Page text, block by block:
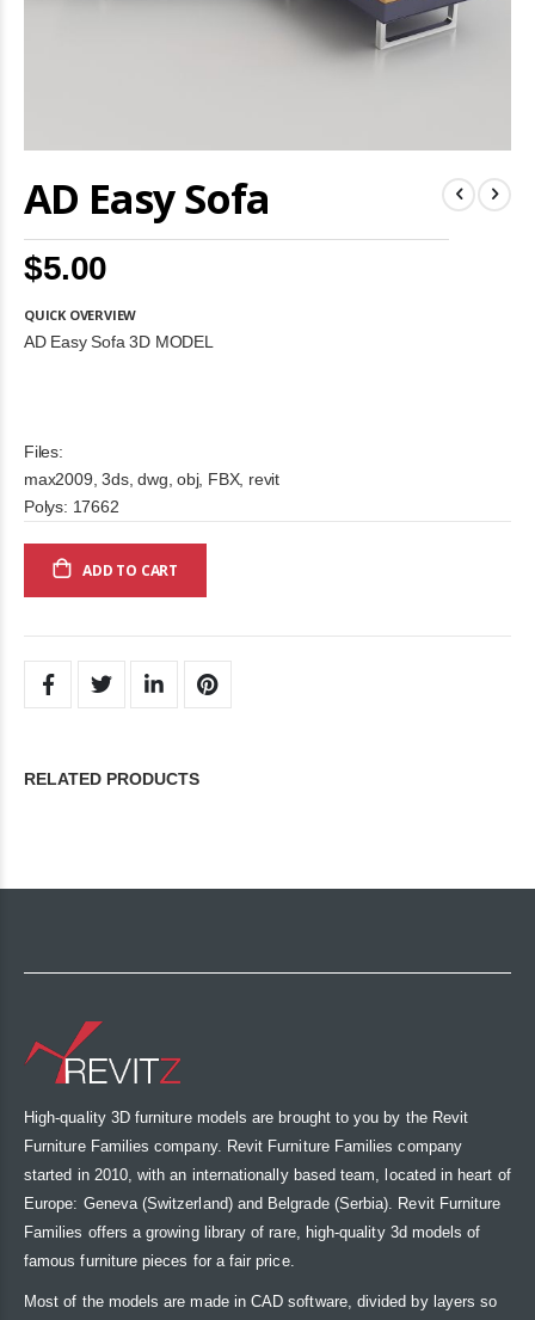
AD Easy Sofa
$5.00
QUICK OVERVIEW
AD Easy Sofa 3D MODEL
Files:
max2009, 3ds, dwg, obj, FBX, revit
Polys: 17662
ADD TO CART
to
the
the
gallery
RELATED PRODUCTS
High-quality 3D furniture models are brought to you by the Revit
Furniture Families company. Revit Furniture Families company
started in 2010, with an internationally based team, located in heart of
Europe: Geneva (Switzerland) and Belgrade (Serbia). Revit Furniture
Families offers a growing library of rare, high-quality 3d models of
famous furniture pieces for a fair price.
Most of the models are made in CAD software, divided by layers so